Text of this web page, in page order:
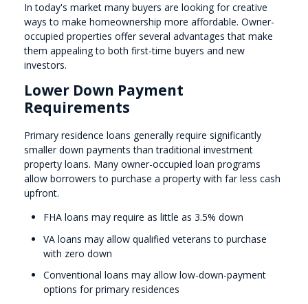
In today's market many buyers are looking for creative
ways to make homeownership more affordable. Owner-
occupied properties offer several advantages that make
them appealing to both first-time buyers and new
investors.
Lower Down Payment
Requirements
Primary residence loans generally require significantly
smaller down payments than traditional investment
property loans. Many owner-occupied loan programs
allow borrowers to purchase a property with far less cash
upfront.
FHA loans may require as little as 3.5% down
VA loans may allow qualified veterans to purchase
with zero down
Conventional loans may allow low-down-payment
options for primary residences